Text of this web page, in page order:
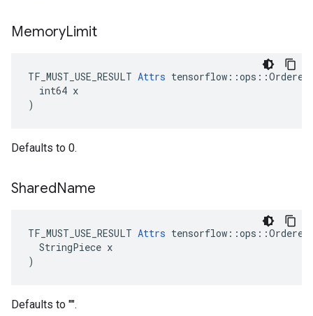
MemoryLimit
TF_MUST_USE_RESULT Attrs
  int64 x
)
Defaults to 0.
SharedName
TF_MUST_USE_RESULT Attrs
  StringPiece x
)
Defaults to "".